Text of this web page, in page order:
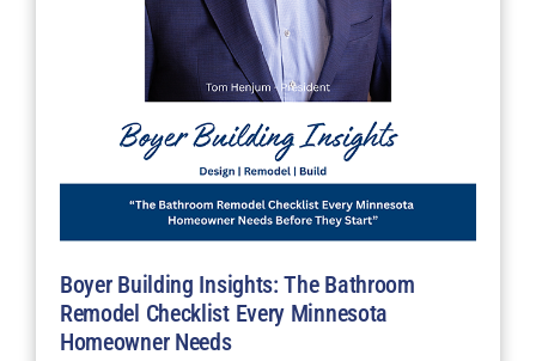
Boyer Building Insights: The Bathroom
Remodel Checklist Every Minnesota
Homeowner Needs